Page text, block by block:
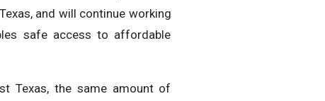
and will continue working
safe access to affordable
Texas, the same amount of